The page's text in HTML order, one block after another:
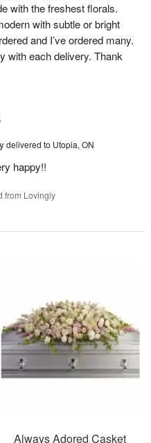
with the freshest florals.
with subtle or bright
and I’ve ordered many.
with each delivery. Thank
delivered to Utopia, ON
happy!!
from Lovingly
Always Adored Casket